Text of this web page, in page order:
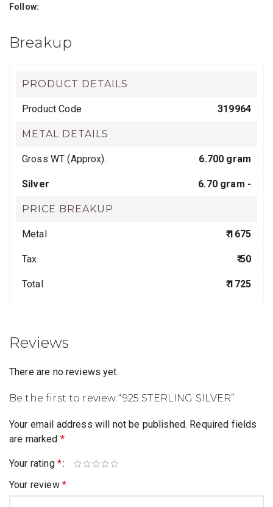
Follow:
Breakup
PRODUCT DETAILS
Product Code 319964
METAL DETAILS
Gross WT (Approx). 6.700 gram
Silver 6.70 gram -
PRICE BREAKUP
Metal ₹ 1675
Tax ₹ 50
Total ₹ 1725
Reviews
There are no reviews yet.
Be the first to review “925 STERLING SILVER”
Your email address will not be published. Required fields
are marked *
Your rating *
Your review *